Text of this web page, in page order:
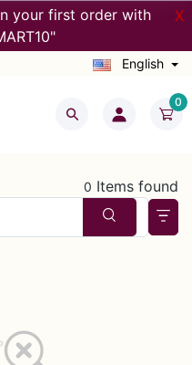
your first order with
X
English
0
0 Items found